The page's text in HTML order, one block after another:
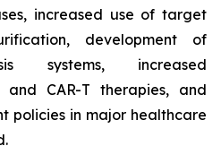
increased use of target
development of
systems, increased
and CAR-T therapies, and
policies in major healthcare